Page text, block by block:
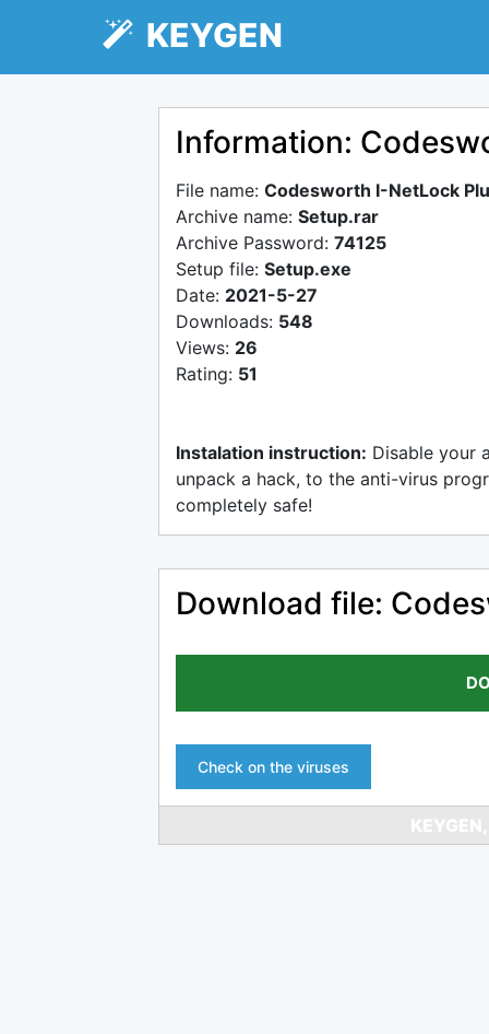
KEYGEN
Information:
File name: Codesworth I-NetLock
Archive name: Setup.rar
Archive Password: 74125
Setup file: Setup.exe
Date: 2021-5-27
Downloads: 548
Views: 26
Rating: 51
Instalation instruction: Disable your
unpack a hack, to the anti-virus
completely safe!
Download file:
Check on the viruses